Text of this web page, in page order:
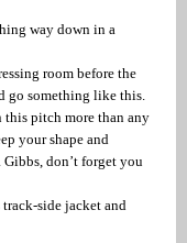
way down in a
room before the
go something like this.
this pitch more than any
your shape and
don’t forget you
side jacket and